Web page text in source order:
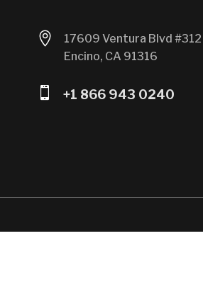

17609 Ventura Blvd #312
Encino, CA 91316
 +1 866 943 0240